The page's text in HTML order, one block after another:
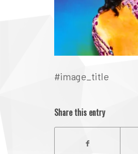
#image_title
Share this entry